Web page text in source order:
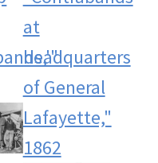
at
headquarters
of General
Lafayette,"
1862